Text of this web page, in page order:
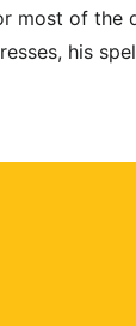
most of
his